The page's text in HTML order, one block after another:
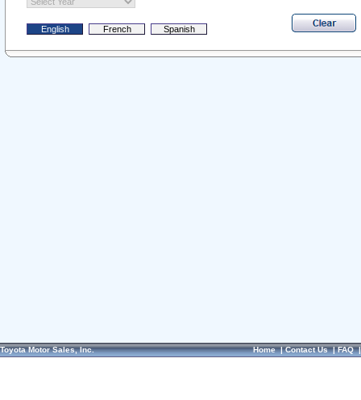
Toyota Motor Sales, Inc. Home|Contact Us|FAQ